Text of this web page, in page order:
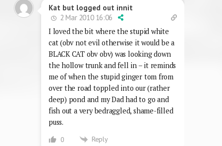
Kat but logged out innit
2 Mar 2010 16:06
I loved the bit where the stupid white
cat (obv not evil otherwise it would be a
BLACK CAT obv obv) was looking down
the hollow trunk and fell in – it reminds
me of when the stupid ginger tom from
over the road toppled into our (rather
deep) pond and my Dad had to go and
fish out a very bedraggled, shame-filled
puss.
0 Reply